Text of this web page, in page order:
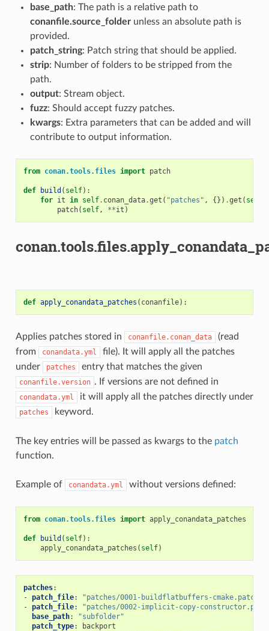
base_path: The path is a relative path to
conanfile.source_folderunless an absolute path is
provided.
patch_string: Patch string that should be applied.
strip: Number of folders to be stripped from the
path.
output: Stream object.
fuzz: Should accept fuzzy patches.
kwargs: Extra parameters that can be added and will
contribute to output information.
from conan.tools.files import patch
def build ( self):
for it in self. conan_data.get ( "patches" , {}) .get ( self
patch( self, **it )
def apply_conandata_patches ( conanfile):
Applies patches stored in conanfile.conan_data
(read
from
conandata.yml
file). It will apply all the patches
under
patches entry that matches the given
conanfile.version . If versions are not defined in
conandata.yml it will apply all the patches directly under
patches keyword.
The key entries will be passed as kwargs to the patch
function.
Example of conandata.yml without versions defined:
from conan.tools.files import apply_conandata_patches
def build ( self):
apply_conandata_patches ( self)
patches:
- patch_file:
"patches/0001-buildflatbuffers-cmake.patch"
- patch_file:
"patches/0002-implicit-copy-
base_path:
"subfolder"
patch_type:
backport